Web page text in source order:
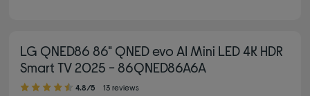
LG QNED86 86" QNED evo AI Mini LED 4K HDR
Smart TV 2025 - 86QNED86A6A
4.80 out of 5 stars
4.8/5 13 reviews